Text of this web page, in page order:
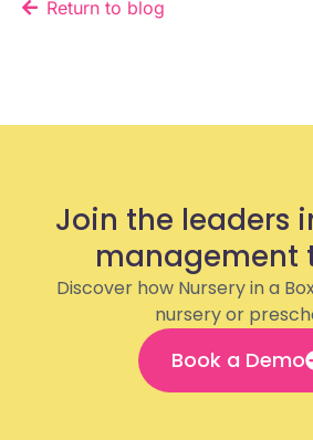
Return to blog
Join the leaders
management
Discover how Nursery in a
nursery or
Book a Demo